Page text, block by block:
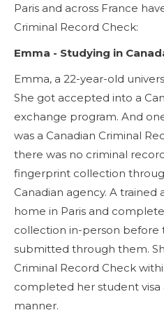
Paris and across France
Criminal Record Check:
Emma - Studying in
Emma, a 22-year-old
She got accepted into a
exchange program. And
was a Canadian Criminal
there was no criminal
fingerprint collection
Canadian agency. A trained
home in Paris and
collection in-person before
submitted through them.
Criminal Record Check
completed her student
manner.